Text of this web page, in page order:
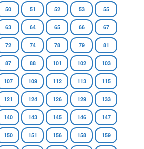
50 51 52 53 55
63 64 65 66 67
72 74 78 79 81
87 88 101 102 103
107 109 112 113 115
121 124 126 129 133
140 143 145 146 147
150 151 156 158 159